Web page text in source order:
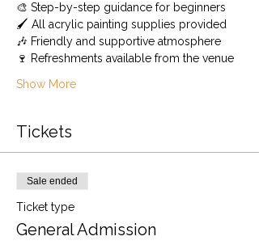
🎨 Step-by-step guidance for beginners
🖌️ All acrylic painting supplies provided
🎶 Friendly and supportive atmosphere
🍷 Refreshments available from the venue
Show More
Tickets
Sale ended
Ticket type
General Admission